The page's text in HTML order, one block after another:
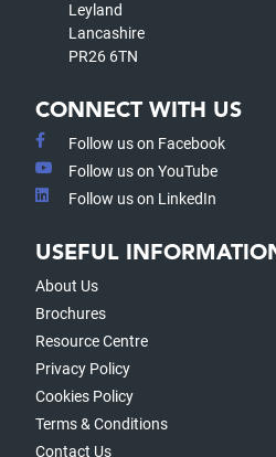
Leyland
Lancashire
PR26 6TN
CONNECT WITH US
Follow us on Facebook
Follow us on YouTube
Follow us on LinkedIn
USEFUL
About Us
Brochures
Resource Centre
Privacy Policy
Cookies Policy
Terms & Conditions
Contact Us